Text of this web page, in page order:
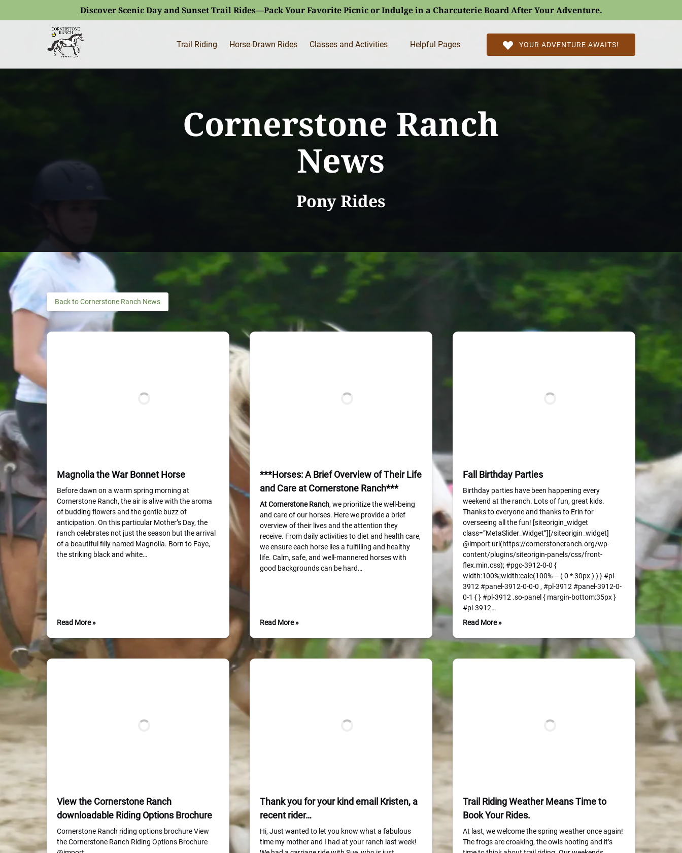
Skip to primary navigationDiscover Scenic Day and Sunset Trail Rides—Pack Your Favorite Picnic or Indulge in a Charcuterie Board After Your Adventure.
Trail Riding Horse-Drawn Rides Classes and Activities
Menu
Helpful Pages
Menu
YOUR ADVENTURE AWAITS!
Cornerstone Ranch
News
Pony Rides
Back to Cornerstone Ranch News
Magnolia the War Bonnet Horse
Before dawn on a warm spring morning at
Cornerstone Ranch, the air is alive with the aroma
of budding flowers and the gentle buzz of
anticipation. On this particular Mother’s Day, the
ranch celebrates not just the season but the arrival
of a beautiful filly named Magnolia. Born to Faye,
the striking black and white…
Read More »
***Horses: A Brief Overview of Their Life
and Care at Cornerstone Ranch***
At Cornerstone Ranch, we prioritize the well-being
and care of our horses. Here we provide a brief
overview of their lives and the attention they
receive. From daily activities to diet and health care,
we ensure each horse lies a fulfilling and healthy
life. Calm, safe, and well-mannered horses with
good backgrounds can be hard…
Read More »
Fall Birthday Parties
Birthday parties have been happening every
weekend at the ranch. Lots of fun, great kids.
Thanks to everyone and thanks to Erin for
overseeing all the fun! [siteorigin_widget
class=”MetaSlider_Widget”][/siteorigin_widget]
@import url(https://cornerstoneranch.org/wp-
content/plugins/siteorigin-panels/css/front-
flex.min.css); #pgc-3912-0-0 {
width:100%;width:calc(100% – ( 0 * 30px ) ) } #pl-
3912 #panel-3912-0-0-0 , #pl-3912 #panel-3912-0-
0-1 { } #pl-3912 .so-panel { margin-bottom:35px }
#pl-3912…
Read More »
View the Cornerstone Ranch
downloadable Riding Options Brochure
Cornerstone Ranch riding options brochure View
the Cornerstone Ranch Riding Options Brochure
Thank you for your kind email Kristen, a
recent rider…
Hi, Just wanted to let you know what a fabulous
time my mother and I had at your ranch last week!
Trail Riding Weather Means Time to
Book Your Rides.
At last, we welcome the spring weather once again!
The frogs are croaking, the owls hooting and it’s